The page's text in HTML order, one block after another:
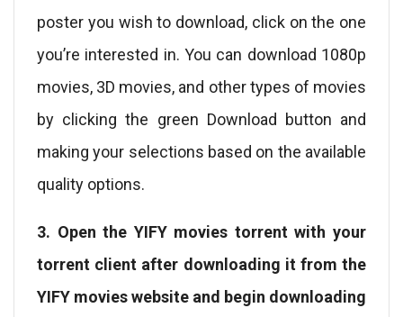
poster you wish to download, click on the one
you’re interested in. You can download 1080p
movies, 3D movies, and other types of movies
by clicking the green Download button and
making your selections based on the available
quality options.
3. Open the YIFY movies torrent with your
torrent client after downloading it from the
YIFY movies website and begin downloading